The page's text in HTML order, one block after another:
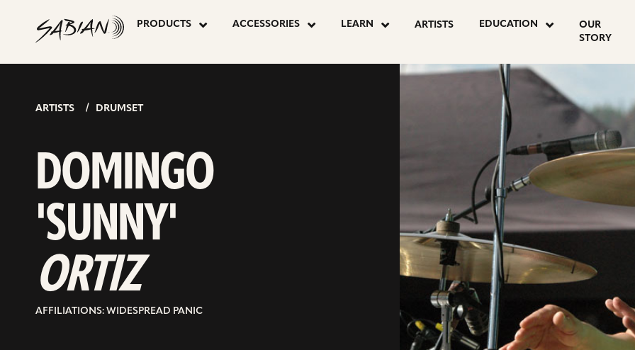
content
PRODUCTS ACCESSORIES LEARN ARTISTS EDUCATION
OUR
STORY
DOMINGO
‘SUNNY’
ORTIZ
ARTISTS DRUMSET
DOMINGO
'SUNNY'
ORTIZ
AFFILIATIONS: WIDESPREAD PANIC